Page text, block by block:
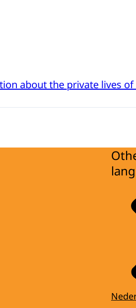
about the private lives